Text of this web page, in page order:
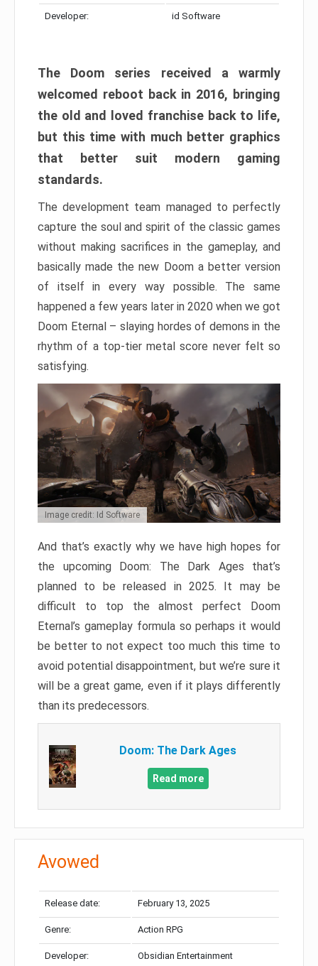
Developer: id Software
The Doom series received a warmly
welcomed reboot back in 2016, bringing
the old and loved franchise back to life,
but this time with much better graphics
that better suit modern gaming
standards.
The development team managed to perfectly
capture the soul and spirit of the classic games
without making sacrifices in the gameplay, and
basically made the new Doom a better version
of itself in every way possible. The same
happened a few years later in 2020 when we got
Doom Eternal – slaying hordes of demons in the
rhythm of a top-tier metal score never felt so
satisfying.
Image credit: Id Software
And that’s exactly why we have high hopes for
the upcoming Doom: The Dark Ages that’s
planned to be released in 2025. It may be
difficult to top the almost perfect Doom
Eternal’s gameplay formula so perhaps it would
be better to not expect too much this time to
avoid potential disappointment, but we’re sure it
will be a great game, even if it plays differently
than its predecessors.
Doom: The Dark Ages
Read more
Avowed
Release date: February 13, 2025
Genre: Action RPG
Developer: Obsidian Entertainment